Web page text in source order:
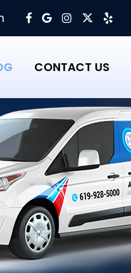
CONTACT US